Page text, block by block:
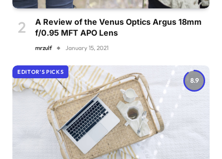
A Review of the Venus Optics Argus 18mm
f/0.95 MFT APO Lens
mrzulf January 15, 2021
8.9
EDITOR'S PICKS